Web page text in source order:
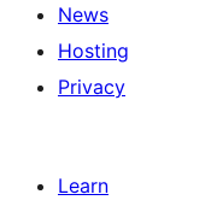
News
Hosting
Privacy
Learn